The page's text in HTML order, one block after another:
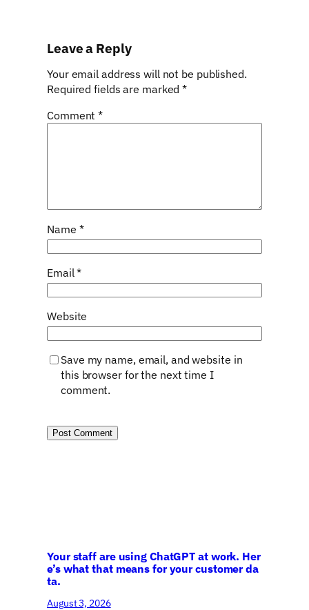
Leave a Reply
Your email address will not be published.
Required fields are marked*
Comment*
Name *
Email*
Website
Save my name, email, and website in
this browser for the next time I
comment.
Your staff are using ChatGPT at work. Her
e’s what that means for your customer da
ta.
August 3, 2026